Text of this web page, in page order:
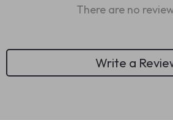
There are no
Write a